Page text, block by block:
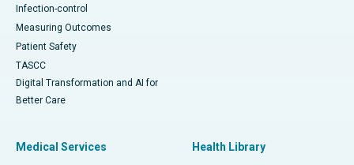
Infection-control
Measuring Outcomes
Patient Safety
TASCC
Digital Transformation and AI for
Better Care
Medical Services Health Library